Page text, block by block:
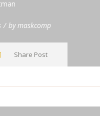
bymaskcomp
Share Post